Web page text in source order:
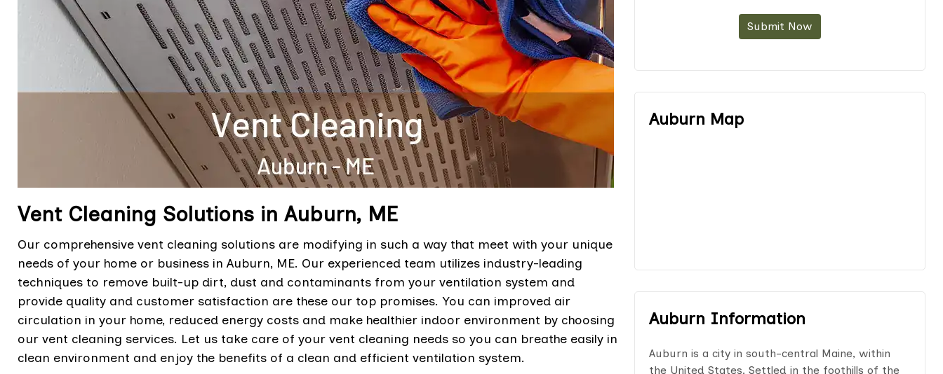
Vent Cleaning Solutions in Auburn, ME
Our comprehensive vent cleaning solutions are modifying in such a way that meet with your unique
needs of your home or business in Auburn, ME. Our experienced team utilizes industry-leading
techniques to remove built-up dirt, dust and contaminants from your ventilation system and
provide quality and customer satisfaction are these our top promises. You can improved air
circulation in your home, reduced energy costs and make healthier indoor environment by choosing
our vent cleaning services. Let us take care of your vent cleaning needs so you can breathe easily in
clean environment and enjoy the benefits of a clean and efficient ventilation system.
Submit Now
Auburn Map
Auburn Information
Auburn is a city in south-central Maine, within
the United States. Settled in the foothills of the